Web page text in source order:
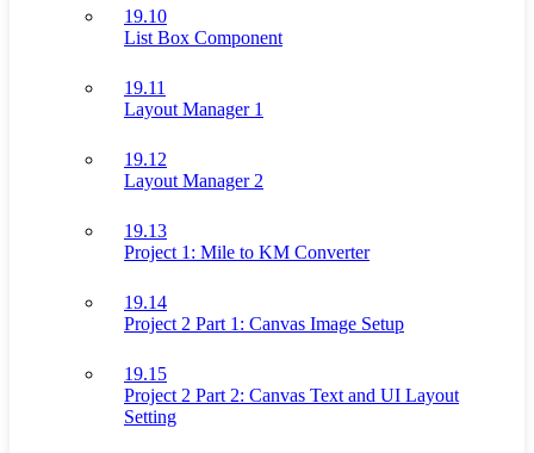
19.10
List Box Component
19.11
Layout Manager 1
19.12
Layout Manager 2
19.13
Project 1: Mile to KM Converter
19.14
Project 2 Part 1: Canvas Image Setup
19.15
Project 2 Part 2: Canvas Text and UI Layout
Setting